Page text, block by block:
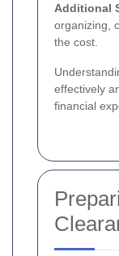
Additional
organizing,
the cost.
effectively
financial